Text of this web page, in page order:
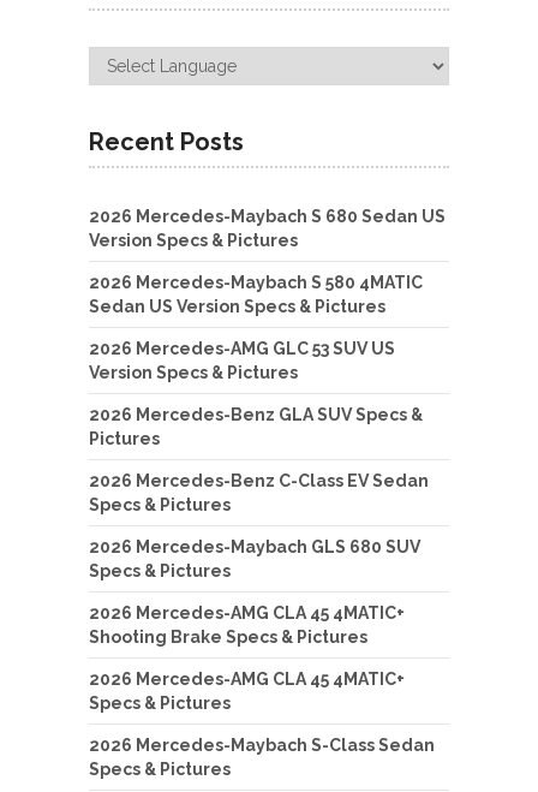
Recent Posts
2026 Mercedes-Maybach S 680 Sedan US
Version Specs & Pictures
2026 Mercedes-Maybach S 580 4MATIC
Sedan US Version Specs & Pictures
2026 Mercedes-AMG GLC 53 SUV US
Version Specs & Pictures
2026 Mercedes-Benz GLA SUV Specs &
Pictures
2026 Mercedes-Benz C-Class EV Sedan
Specs & Pictures
2026 Mercedes-Maybach GLS 680 SUV
Specs & Pictures
2026 Mercedes-AMG CLA 45 4MATIC+
Shooting Brake Specs & Pictures
2026 Mercedes-AMG CLA 45 4MATIC+
Specs & Pictures
2026 Mercedes-Maybach S-Class Sedan
Specs & Pictures